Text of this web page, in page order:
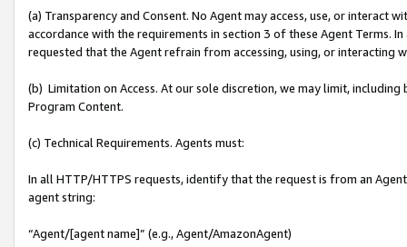
(a) Transparency and Consent. No Agent may access, use, or
accordance with the requirements in section 3 of these Agent Terms.
requested that the Agent refrain from accessing, using, or interacting
(b) Limitation on Access. At our sole discretion, we may limit,
Program Content.
(c) Technical Requirements. Agents must:
In all HTTP/HTTPS requests, identify that the request is from an
agent string:
“Agent/[agent name]” (e.g., Agent/AmazonAgent)